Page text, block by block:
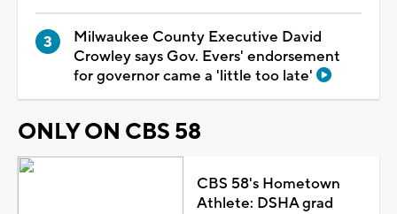
Milwaukee County Executive David
Crowley says Gov. Evers' endorsement
for governor came a 'little too late'
ONLY ON CBS 58
CBS 58's Hometown
Athlete: DSHA grad